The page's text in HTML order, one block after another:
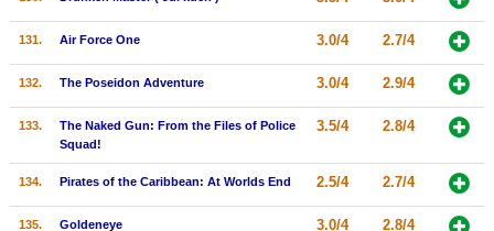
131. Air Force One 3.0/4 2.7/4
132. The Poseidon Adventure 3.0/4 2.9/4
133.
The Naked Gun: From the Files of Police
Squad!
3.5/4 2.8/4
134. Pirates of the Caribbean: At Worlds End 2.5/4 2.7/4
135. Goldeneye 3.0/4 2.8/4